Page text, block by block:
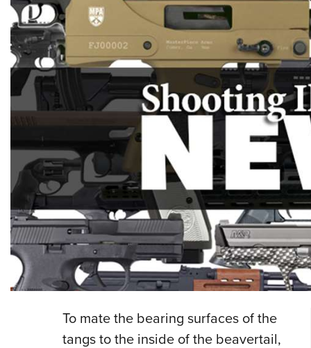
To mate the bearing surfaces of the
tangs to the inside of the beavertail,